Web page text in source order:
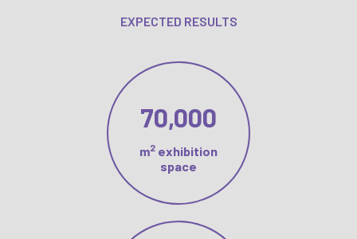
EXPECTED RESULTS
70,000
m2 exhibition
space